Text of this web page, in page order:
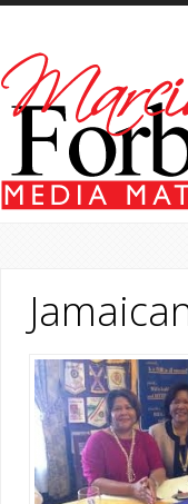
Skip to main content